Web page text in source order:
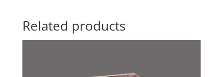
Related products